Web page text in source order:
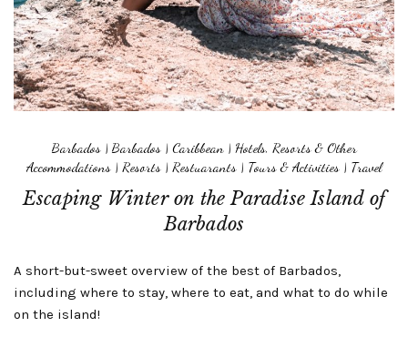
Barbados| Barbados| Caribbean| Hotels, Resorts & Other
Accommodations | Resorts | Restuarants | Tours & Activities | Travel
Escaping Winter on the Paradise Island of
Barbados
A short-but-sweet overview of the best of Barbados,
including where to stay, where to eat, and what to do while
on the island!